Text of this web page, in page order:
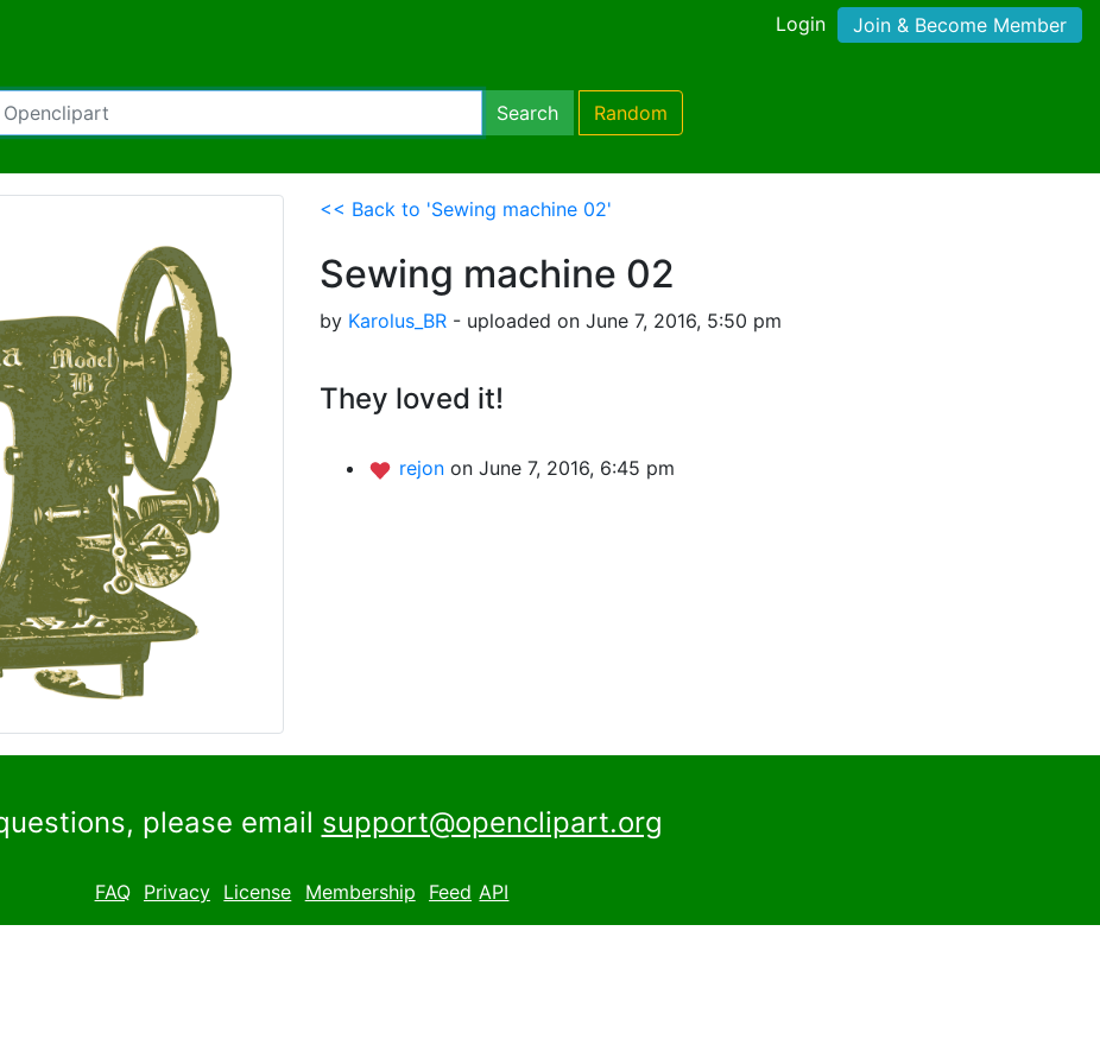
Login Join & Become Member
Search Random
<< Back to 'Sewing machine 02'
Sewing machine 02
by Karolus_BR - uploaded on June 7, 2016, 5:50 pm
They loved it!
rejon on June 7, 2016, 6:45 pm
please email support@openclipart.org
FAQ Privacy License Membership Feed API